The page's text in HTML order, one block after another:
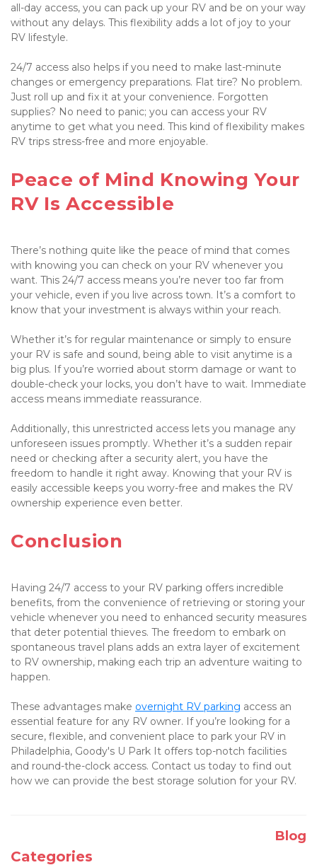
all-day access, you can pack up your RV and be on your way
without any delays. This flexibility adds a lot of joy to your
RV lifestyle.
24/7 access also helps if you need to make last-minute
changes or emergency preparations. Flat tire? No problem.
Just roll up and fix it at your convenience. Forgotten
supplies? No need to panic; you can access your RV
anytime to get what you need. This kind of flexibility makes
RV trips stress-free and more enjoyable.
Peace of Mind Knowing Your
RV Is Accessible
There’s nothing quite like the peace of mind that comes
with knowing you can check on your RV whenever you
want. This 24/7 access means you’re never too far from
your vehicle, even if you live across town. It’s a comfort to
know that your investment is always within your reach.
Whether it’s for regular maintenance or simply to ensure
your RV is safe and sound, being able to visit anytime is a
big plus. If you’re worried about storm damage or want to
double-check your locks, you don’t have to wait. Immediate
access means immediate reassurance.
Additionally, this unrestricted access lets you manage any
unforeseen issues promptly. Whether it’s a sudden repair
need or checking after a security alert, you have the
freedom to handle it right away. Knowing that your RV is
easily accessible keeps you worry-free and makes the RV
ownership experience even better.
Conclusion
Having 24/7 access to your RV parking offers incredible
benefits, from the convenience of retrieving or storing your
vehicle whenever you need to enhanced security measures
that deter potential thieves. The freedom to embark on
spontaneous travel plans adds an extra layer of excitement
to RV ownership, making each trip an adventure waiting to
happen.
These advantages make overnight RV parking access an
essential feature for any RV owner. If you’re looking for a
secure, flexible, and convenient place to park your RV in
Philadelphia, Goody's U Park It offers top-notch facilities
and round-the-clock access. Contact us today to find out
how we can provide the best storage solution for your RV.
Blog
Categories